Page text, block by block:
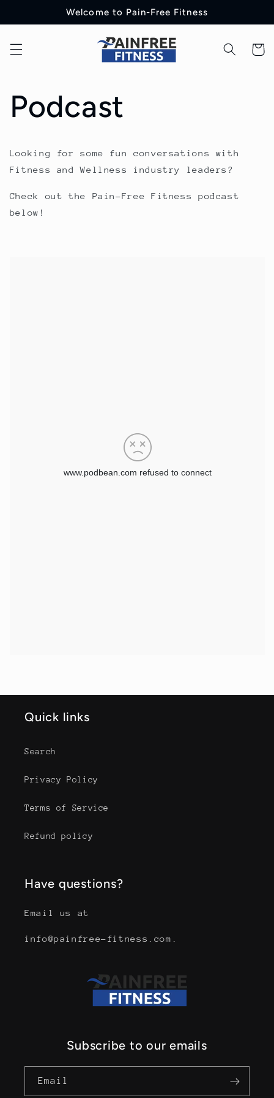
Welcome to Pain-Free Fitness
Cart
Podcast
Looking for some fun conversations with
Fitness and Wellness industry leaders?
Check out the Pain-Free Fitness podcast
below!
Quick links
Search
Privacy Policy
Terms of Service
Refund policy
Have questions?
Email us at
info@painfree-fitness.com.
Subscribe to our emails
Email